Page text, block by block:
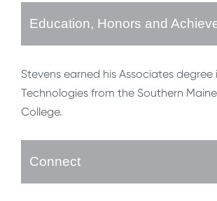
Education, Honors and
Stevens earned his Associates
Technologies from the Southern
College.
Connect